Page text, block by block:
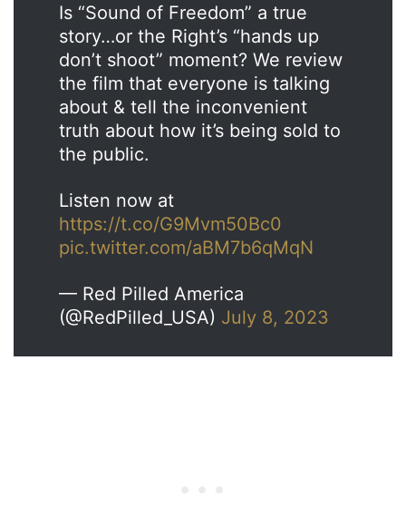
Is “Sound of Freedom” a true
story…or the Right’s “hands up
don’t shoot” moment? We review
the film that everyone is talking
about & tell the inconvenient
truth about how it’s being sold to
the public.
Listen now at
https://t.co/G9Mvm50Bc0
pic.twitter.com/aBM7b6qMqN
— Red Pilled America
(@RedPilled_USA) July 8, 2023